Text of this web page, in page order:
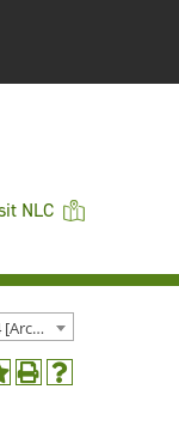
NLC
Northeast Lakeview College Schedule/Catalog 2023-2024 [Archived Catalog]
Print
Help